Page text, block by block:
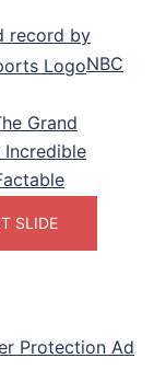
record by
NBC
Grand
Incredible
SLIDE
Protection Ad